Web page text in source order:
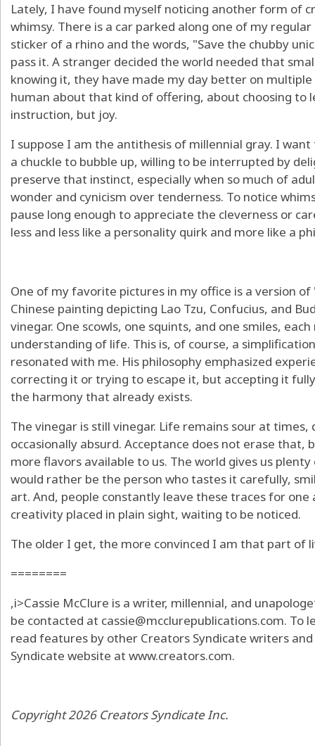
Lately, I have found myself noticing another form of
whimsy. There is a car parked along one of my
sticker of a rhino and the words, "Save the chubby
pass it. A stranger decided the world needed that
knowing it, they have made my day better on
human about that kind of offering, about choosing to
instruction, but joy.
I suppose I am the antithesis of millennial gray. I
a chuckle to bubble up, willing to be interrupted by
preserve that instinct, especially when so much of
wonder and cynicism over tenderness. To notice
pause long enough to appreciate the cleverness or
less and less like a personality quirk and more like a
One of my favorite pictures in my office is a version
Chinese painting depicting Lao Tzu, Confucius, and
vinegar. One scowls, one squints, and one smiles,
understanding of life. This is, of course, a
resonated with me. His philosophy emphasized
correcting it or trying to escape it, but accepting it
the harmony that already exists.
The vinegar is still vinegar. Life remains sour at
occasionally absurd. Acceptance does not erase that,
more flavors available to us. The world gives us
would rather be the person who tastes it carefully,
art. And, people constantly leave these traces for
creativity placed in plain sight, waiting to be noticed.
The older I get, the more convinced I am that part of
========
,i>Cassie McClure is a writer, millennial, and
be contacted at cassie@mcclurepublications.com. To
read features by other Creators Syndicate writers
Syndicate website at www.creators.com.
Copyright 2026 Creators Syndicate Inc.